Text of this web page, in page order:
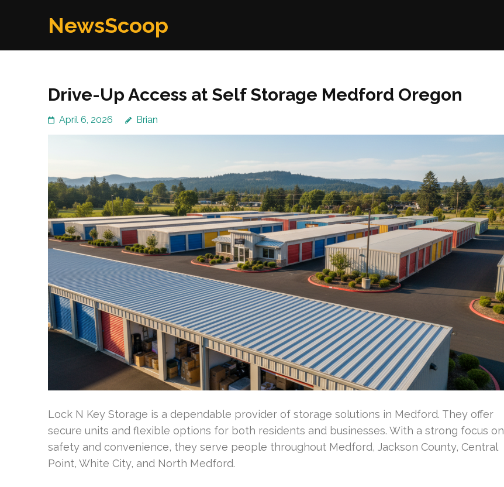
NewsScoop
Drive-Up Access at Self Storage Medford Oregon
April 6, 2026 Brian
Lock N Key Storage is a dependable provider of storage solutions in Medford. They offer
secure units and flexible options for both residents and businesses. With a strong focus on
safety and convenience, they serve people throughout Medford, Jackson County, Central
Point, White City, and North Medford.